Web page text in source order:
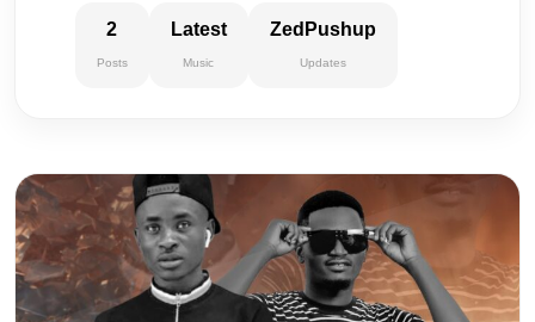
2
Posts
Latest
Music
ZedPushup
Updates